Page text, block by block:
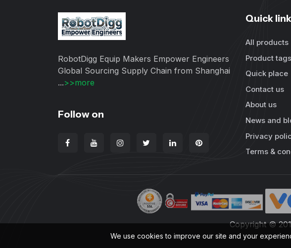
RobotDigg Equip Makers Empower Engineers
Global Sourcing Supply Chain from Shanghai
...>>more
Follow on
Quick
All products
Product tags
Quick place
Contact us
About us
News and
Privacy
Terms &
Copyright ©
We use cookies to improve our site and your